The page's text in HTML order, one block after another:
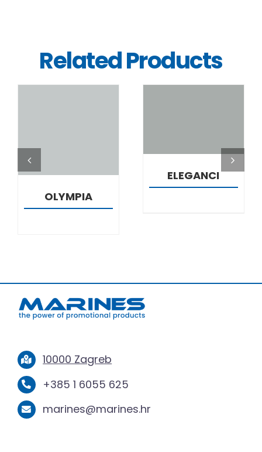
Related Products
OLYMPIA
ELEGANCI
10000 Zagreb
+385 1 6055 625
marines@marines.hr